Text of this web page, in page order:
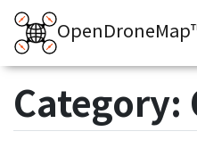
Category: